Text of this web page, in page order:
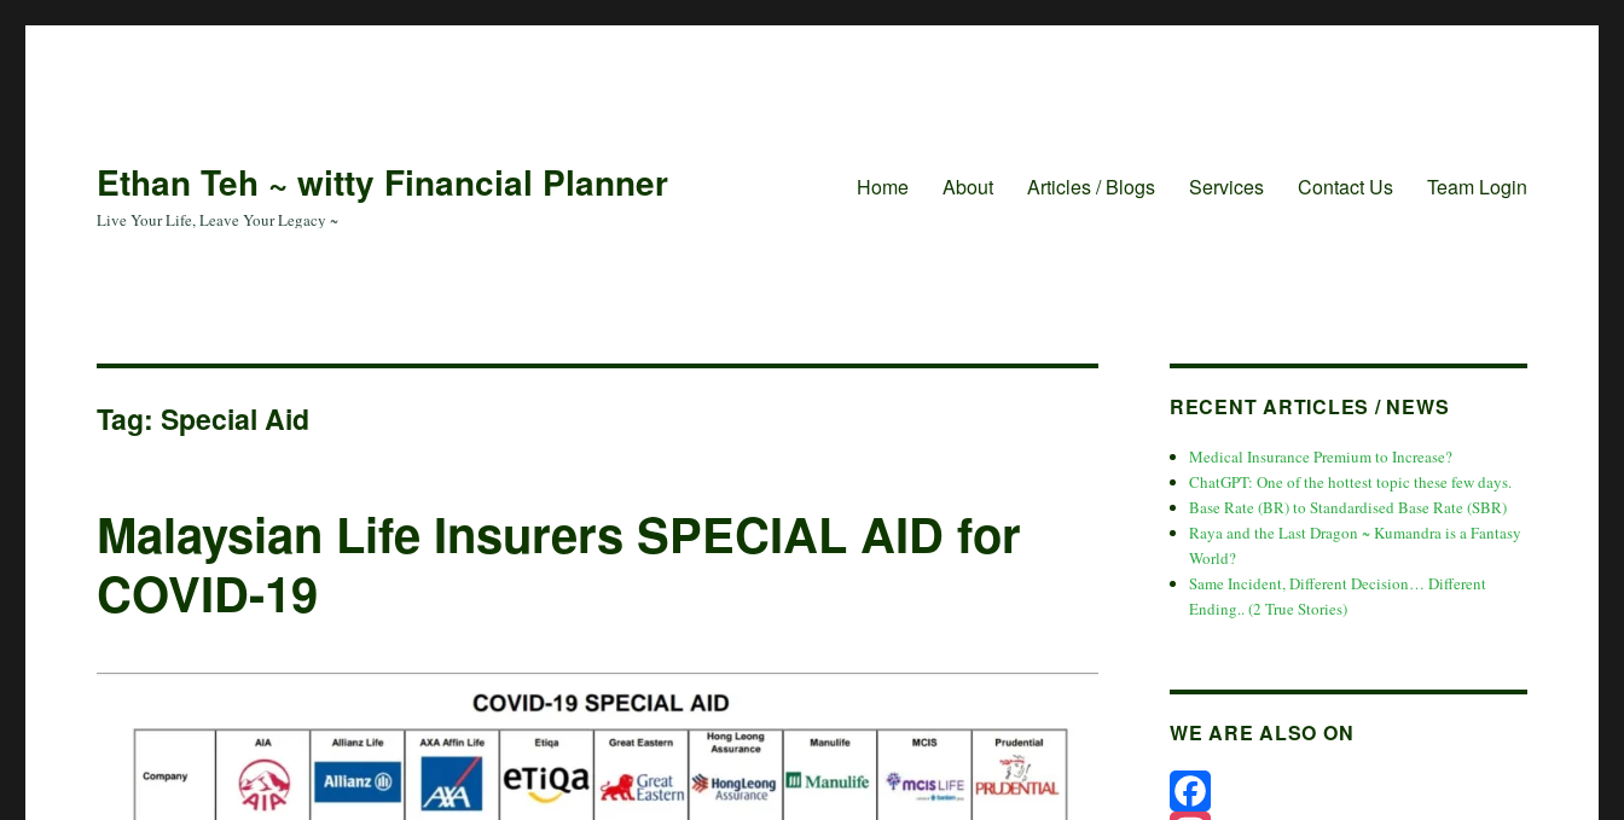
Ethan Teh ~ witty Financial Planner
Live Your Life, Leave Your Legacy ~
Home About Articles / Blogs Services Contact Us Team Login
Tag:Special Aid
Malaysian Life Insurers SPECIAL AID for
COVID-19
RECENT ARTICLES / NEWS
Medical Insurance Premium to Increase?
ChatGPT: One of the hottest topic these few days.
Base Rate (BR) to Standardised Base Rate (SBR)
Raya and the Last Dragon ~ Kumandra is a Fantasy
World?
Same Incident, Different Decision… Different
Ending.. (2 True Stories)
WE ARE ALSO ON